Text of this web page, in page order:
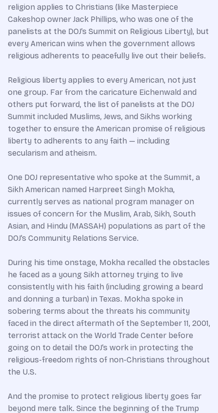
religion applies to Christians (like Masterpiece
Cakeshop owner Jack Phillips, who was one of the
panelists at the DOJ’s Summit on Religious Liberty), but
every American wins when the government allows
religious adherents to peacefully live out their beliefs.
Religious liberty applies to every American, not just
one group. Far from the caricature Eichenwald and
others put forward, the list of panelists at the DOJ
Summit included Muslims, Jews, and Sikhs working
together to ensure the American promise of religious
liberty to adherents to any faith — including
secularism and atheism.
One DOJ representative who spoke at the Summit, a
Sikh American named Harpreet Singh Mokha,
currently serves as national program manager on
issues of concern for the Muslim, Arab, Sikh, South
Asian, and Hindu (MASSAH) populations as part of the
DOJ’s Community Relations Service.
During his time onstage, Mokha recalled the obstacles
he faced as a young Sikh attorney trying to live
consistently with his faith (including growing a beard
and donning a turban) in Texas. Mokha spoke in
sobering terms about the threats his community
faced in the direct aftermath of the September 11, 2001,
terrorist attack on the World Trade Center before
going on to detail the DOJ’s work in protecting the
religious-freedom rights of non-Christians throughout
the U.S.
And the promise to protect religious liberty goes far
beyond mere talk. Since the beginning of the Trump